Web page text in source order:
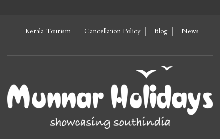
Kerala Tourism Cancellation Policy Blog News